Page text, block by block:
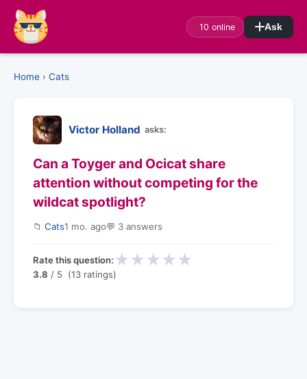
10 online Ask
Home › Cats
Victor Holland asks:
Can a Toyger and Ocicat share
attention without competing for the
wildcat spotlight?
📁 Cats1 mo. ago💬 3 answers
Rate this question: ★ ★ ★ ★ ★
3.8 / 5 (13 ratings)